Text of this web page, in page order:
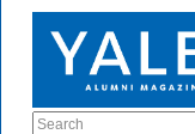
Search